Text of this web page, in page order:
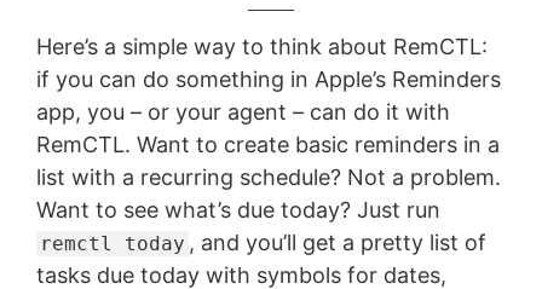
Here’s a simple way to think about RemCTL:
if you can do something in Apple’s Reminders
app, you – or your agent – can do it with
RemCTL. Want to create basic reminders in a
list with a recurring schedule? Not a problem.
Want to see what’s due today? Just run
remctl today , and you’ll get a pretty list of
tasks due today with symbols for dates,